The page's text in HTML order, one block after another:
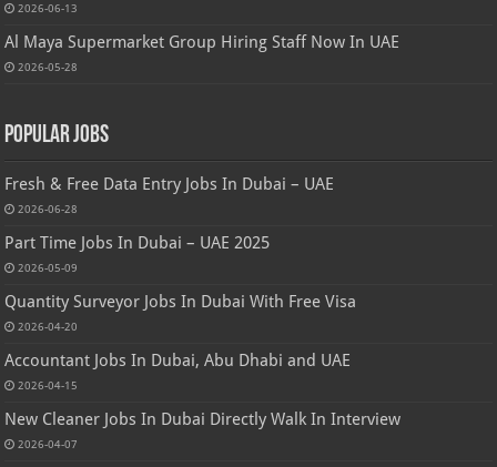
2026-06-13
Al Maya Supermarket Group Hiring Staff Now In UAE
2026-05-28
Popular Jobs
Fresh & Free Data Entry Jobs In Dubai – UAE
2026-06-28
Part Time Jobs In Dubai – UAE 2025
2026-05-09
Quantity Surveyor Jobs In Dubai With Free Visa
2026-04-20
Accountant Jobs In Dubai, Abu Dhabi and UAE
2026-04-15
New Cleaner Jobs In Dubai Directly Walk In Interview
2026-04-07